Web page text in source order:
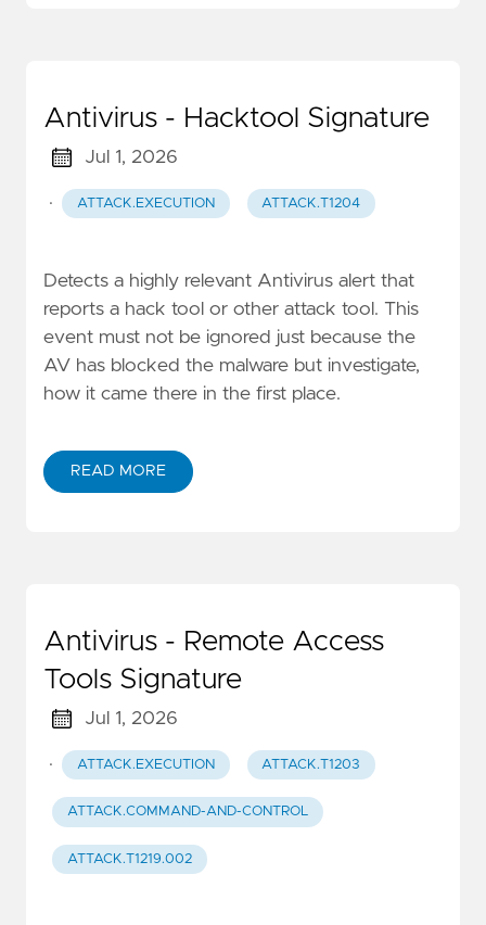
Antivirus - Hacktool Signature
Jul 1, 2026
· ATTACK.EXECUTION ATTACK.T1204
Detects a highly relevant Antivirus alert that
reports a hack tool or other attack tool. This
event must not be ignored just because the
AV has blocked the malware but investigate,
how it came there in the first place.
READ MORE
Antivirus - Remote Access
Tools Signature
Jul 1, 2026
· ATTACK.EXECUTION ATTACK.T1203
ATTACK.COMMAND-AND-CONTROL
ATTACK.T1219.002